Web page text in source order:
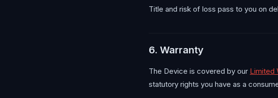
Title and risk of loss pass to you on
6. Warranty
The Device is covered by our Limited
statutory rights you have as a